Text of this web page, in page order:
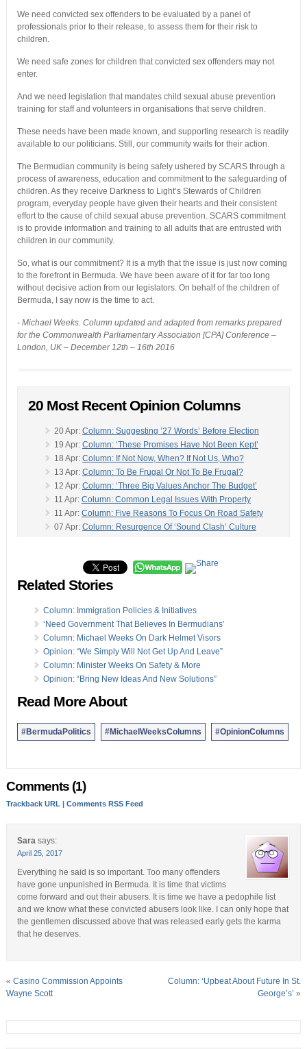
We need convicted sex offenders to be evaluated by a panel of
professionals prior to their release, to assess them for their risk to
children.
We need safe zones for children that convicted sex offenders may not
enter.
And we need legislation that mandates child sexual abuse prevention
training for staff and volunteers in organisations that serve children.
These needs have been made known, and supporting research is readily
available to our politicians. Still, our community waits for their action.
The Bermudian community is being safely ushered by SCARS through a
process of awareness, education and commitment to the safeguarding of
children. As they receive Darkness to Light’s Stewards of Children
program, everyday people have given their hearts and their consistent
effort to the cause of child sexual abuse prevention. SCARS commitment
is to provide information and training to all adults that are entrusted with
children in our community.
So, what is our commitment? It is a myth that the issue is just now coming
to the forefront in Bermuda. We have been aware of it for far too long
without decisive action from our legislators. On behalf of the children of
Bermuda, I say now is the time to act.
- Michael Weeks. Column updated and adapted from remarks prepared
for the Commonwealth Parliamentary Association [CPA] Conference –
London, UK – December 12th – 16th 2016
20 Most Recent Opinion Columns
20 Apr: Column: Suggesting ’27 Words’ Before Election
19 Apr: Column: ‘These Promises Have Not Been Kept’
18 Apr: Column: If Not Now, When? If Not Us, Who?
13 Apr: Column: To Be Frugal Or Not To Be Frugal?
12 Apr: Column: ‘Three Big Values Anchor The Budget’
11 Apr: Column: Common Legal Issues With Property
11 Apr: Column: Five Reasons To Focus On Road Safety
07 Apr: Column: Resurgence Of ‘Sound Clash’ Culture
Column: ‘Strongly Condemn Terrorist Attacks’
02 Apr:Column: Business CEOs, In Their Own Words
24 Mar:Column: Having ‘Compu-Personal Syndrome’
23 Mar:Column: Small Business Opportunities For AC
19 Mar:Column: COI Report, Is Future More Important?
16 Mar:Column: ‘We Cannot Continue To Be Forgotten’
16 Mar:Column: Day Of Atonement Christian Reflections
15 Mar:Column: Women Are Our Foundation & Strength
Bernews Ltd. To submit an Opinion Column/Letter to the Editor,
please email info@bernews.com. Bernews welcomes submissions,
Related Stories
Column: Immigration Policies & Initiatives
‘Need Government That Believes In Bermudians’
Column: Michael Weeks On Dark Helmet Visors
Opinion: “We Simply Will Not Get Up And Leave”
Column: Minister Weeks On Safety & More
Opinion: “Bring New Ideas And New Solutions”
Read More About
#BermudaPolitics #MichaelWeeksColumns #OpinionColumns
Comments (1)
Trackback URL | Comments RSS Feed
Sara says:
April 25, 2017
Everything he said is so important. Too many offenders
have gone unpunished in Bermuda. It is time that victims
come forward and out their abusers. It is time we have a pedophile list
and we know what these convicted abusers look like. I can only hope that
the gentlemen discussed above that was released early gets the karma
that he deserves.
« Casino Commission Appoints
Wayne Scott
Column: ‘Upbeat About Future In St.
George’s’ »